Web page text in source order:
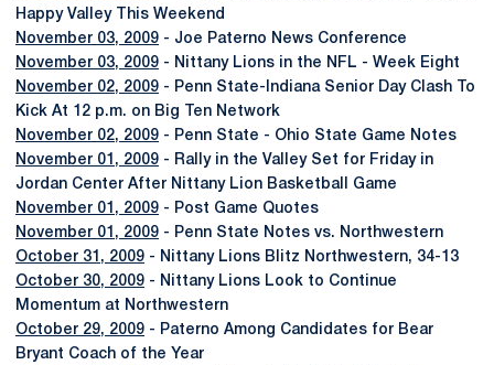
Happy Valley This Weekend
November 03, 2009 - Joe Paterno News Conference
November 03, 2009 - Nittany Lions in the NFL - Week Eight
November 02, 2009 - Penn State-Indiana Senior Day Clash To
Kick At 12 p.m. on Big Ten Network
November 02, 2009 - Penn State - Ohio State Game Notes
November 01, 2009 - Rally in the Valley Set for Friday in
Jordan Center After Nittany Lion Basketball Game
November 01, 2009 - Post Game Quotes
November 01, 2009 - Penn State Notes vs. Northwestern
October 31, 2009 - Nittany Lions Blitz Northwestern, 34-13
October 30, 2009 - Nittany Lions Look to Continue
Momentum at Northwestern
October 29, 2009 - Paterno Among Candidates for Bear
Bryant Coach of the Year